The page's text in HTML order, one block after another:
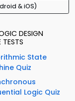
& iOS)
DESIGN
TESTS
State
Quiz
Logic Quiz